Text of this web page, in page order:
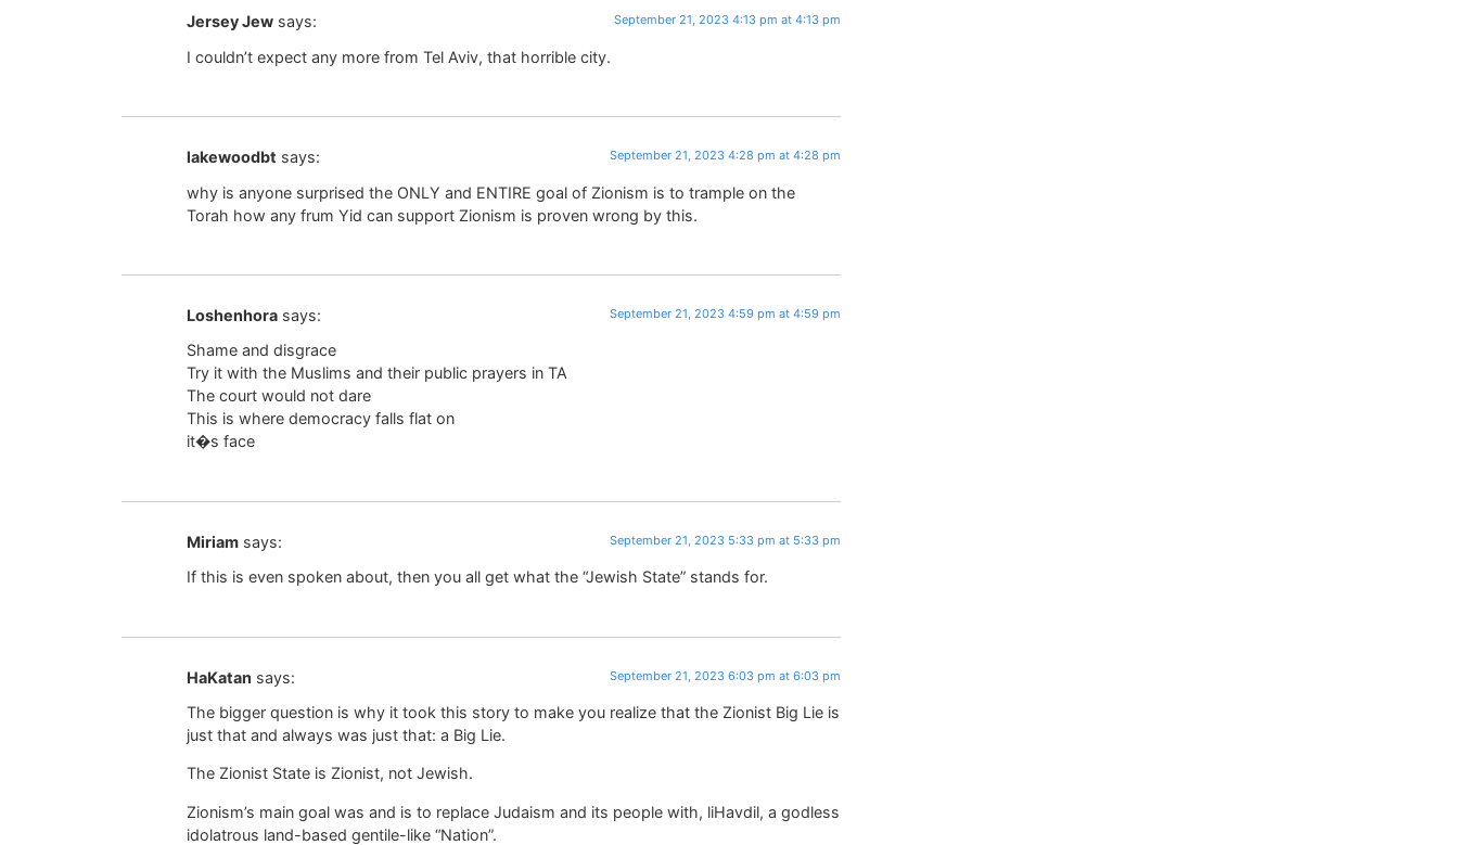
Jersey Jew says: September 21, 2023 4:13 pm at 4:13 pm
I couldn’t expect any more from Tel Aviv, that horrible city.
lakewoodbt says: September 21, 2023 4:28 pm at 4:28 pm
why is anyone surprised the ONLY and ENTIRE goal of Zionism is to trample on the
Torah how any frum Yid can support Zionism is proven wrong by this.
Loshenhora says: September 21, 2023 4:59 pm at 4:59 pm
Shame and disgrace
Try it with the Muslims and their public prayers in TA
The court would not dare
This is where democracy falls flat on
it�s face
Miriam says: September 21, 2023 5:33 pm at 5:33 pm
If this is even spoken about, then you all get what the “Jewish State” stands for.
HaKatan says: September 21, 2023 6:03 pm at 6:03 pm
The bigger question is why it took this story to make you realize that the Zionist Big Lie is
just that and always was just that: a Big Lie.
The Zionist State is Zionist, not Jewish.
Zionism’s main goal was and is to replace Judaism and its people with, liHavdil, a godless
idolatrous land-based gentile-like “Nation”.